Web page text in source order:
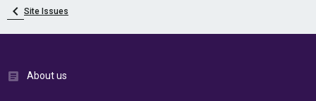
Site Issues
About us